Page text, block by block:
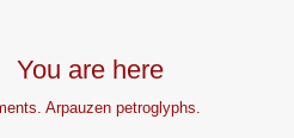
You are here
Arpauzen petroglyphs.